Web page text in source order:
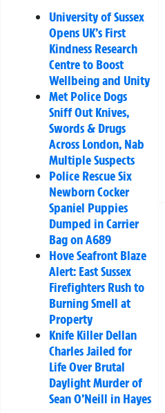
University of Sussex
Opens UK’s First
Kindness Research
Centre to Boost
Wellbeing and Unity
Met Police Dogs
Sniff Out Knives,
Swords & Drugs
Across London, Nab
Multiple Suspects
Police Rescue Six
Newborn Cocker
Spaniel Puppies
Dumped in Carrier
Bag on A689
Hove Seafront Blaze
Alert: East Sussex
Firefighters Rush to
Burning Smell at
Property
Knife Killer Dellan
Charles Jailed for
Life Over Brutal
Daylight Murder of
Sean O’Neill in Hayes